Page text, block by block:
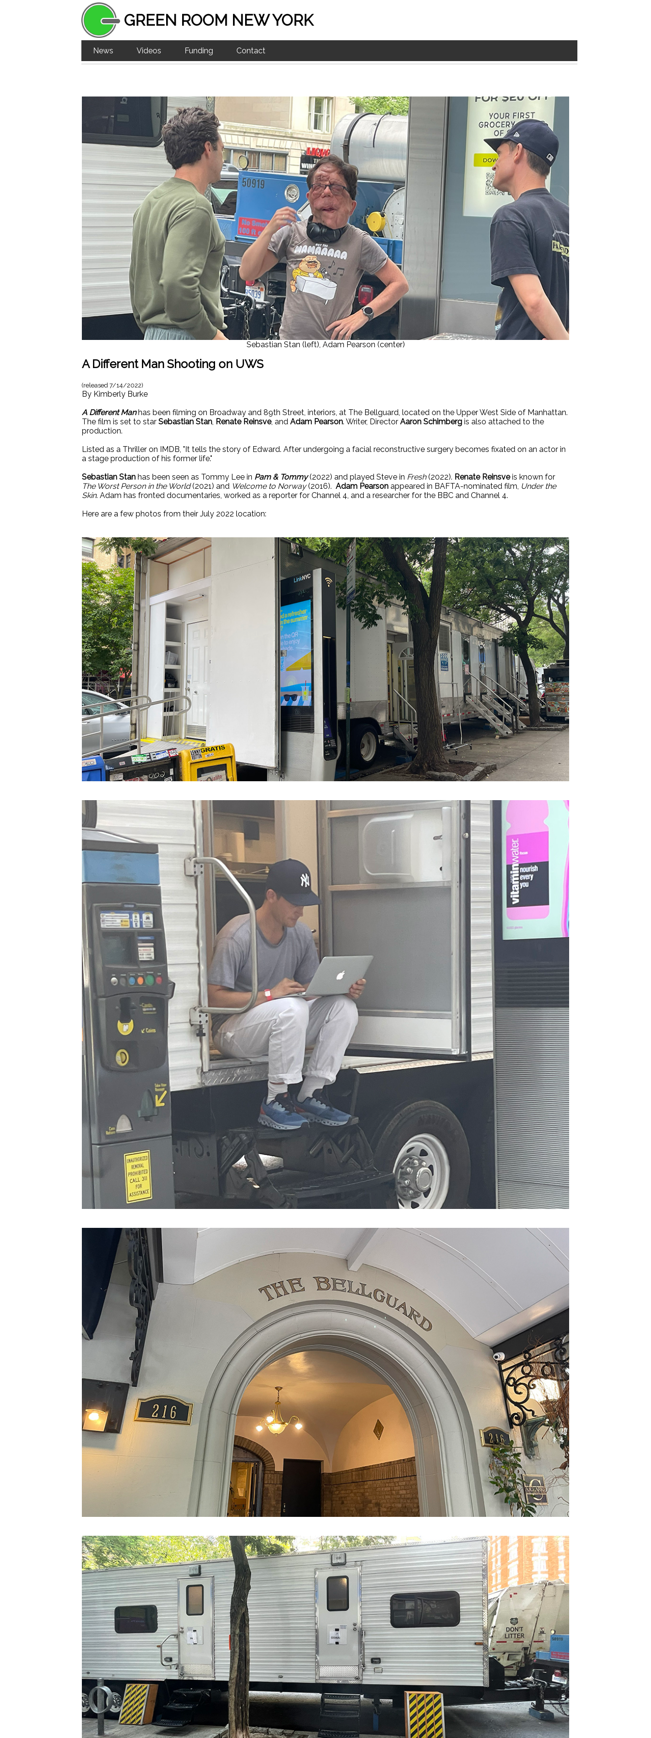
GREEN ROOM NEW YORK
News Videos Funding Contact
Sebastian Stan (left), Adam Pearson (center)
A Different Man Shooting on UWS
(released 7/14/2022)
By Kimberly Burke
A Different Manhas been filming on Broadway and 89th Street, interiors, at The Bellguard, located on the Upper West Side of Manhattan.
The film is set to star Sebastian Stan, Renate Reinsve, and Adam Pearson. Writer, Director Aaron Schimberg is also attached to the
production.
Listed as a Thriller on IMDB, "It tells the story of Edward. After undergoing a facial reconstructive surgery becomes fixated on an actor in
a stage production of his former life."
Sebastian Stan has been seen as Tommy Lee in Pam & Tommy(2022) and played Steve in Fresh(2022). Renate Reinsveis known for
The Worst Person in the World(2021) and Welcome to Norway(2016). Adam Pearson appeared in BAFTA-nominated film, Under the
Skin. Adam has fronted documentaries, worked as a reporter for Channel 4, and a researcher for the BBC and Channel 4.
Here are a few photos from their July 2022 location: